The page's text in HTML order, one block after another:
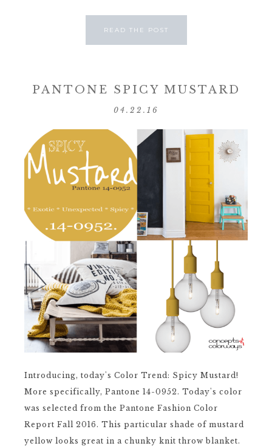
READ THE POST
PANTONE SPICY MUSTARD
04.22.16
Introducing, today's Color Trend: Spicy Mustard!
More specifically, Pantone 14-0952. Today's color
was selected from the Pantone Fashion Color
Report Fall 2016. This particular shade of mustard
yellow looks great in a chunky knit throw blanket.